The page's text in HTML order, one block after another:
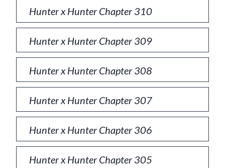
Hunter x Hunter Chapter 310
Hunter x Hunter Chapter 309
Hunter x Hunter Chapter 308
Hunter x Hunter Chapter 307
Hunter x Hunter Chapter 306
Hunter x Hunter Chapter 305